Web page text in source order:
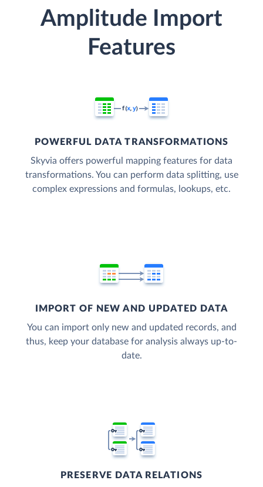
Amplitude Import
Features
POWERFUL DATA TRANSFORMATIONS
Skyvia offers powerful mapping features for data
transformations. You can perform data splitting, use
complex expressions and formulas, lookups, etc.
IMPORT OF NEW AND UPDATED DATA
You can import only new and updated records, and
thus, keep your database for analysis always up-to-
date.
PRESERVE DATA RELATIONS